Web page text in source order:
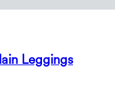
Leggings